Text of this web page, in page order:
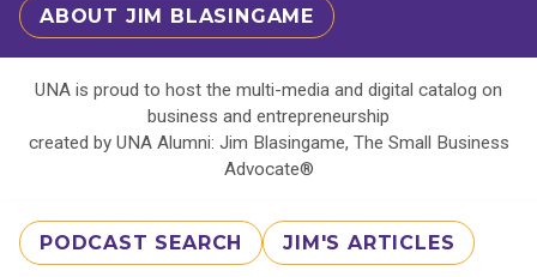
ABOUT JIM BLASINGAME
UNA is proud to host the multi-media and digital catalog on
business and entrepreneurship
created by UNA Alumni: Jim Blasingame, The Small Business
Advocate®
PODCAST SEARCH JIM'S ARTICLES